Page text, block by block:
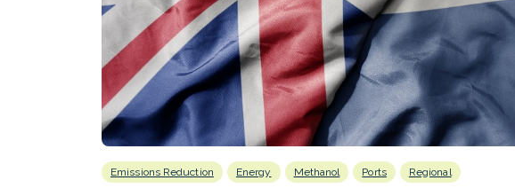
Emissions Reduction Energy Methanol Ports Regional